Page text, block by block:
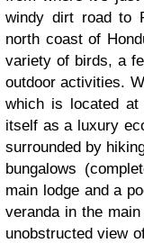
windy dirt road to
north coast of
variety of birds, a
outdoor activities.
which is located
itself as a luxury
surrounded by
bungalows
main lodge and a
veranda in the
unobstructed view